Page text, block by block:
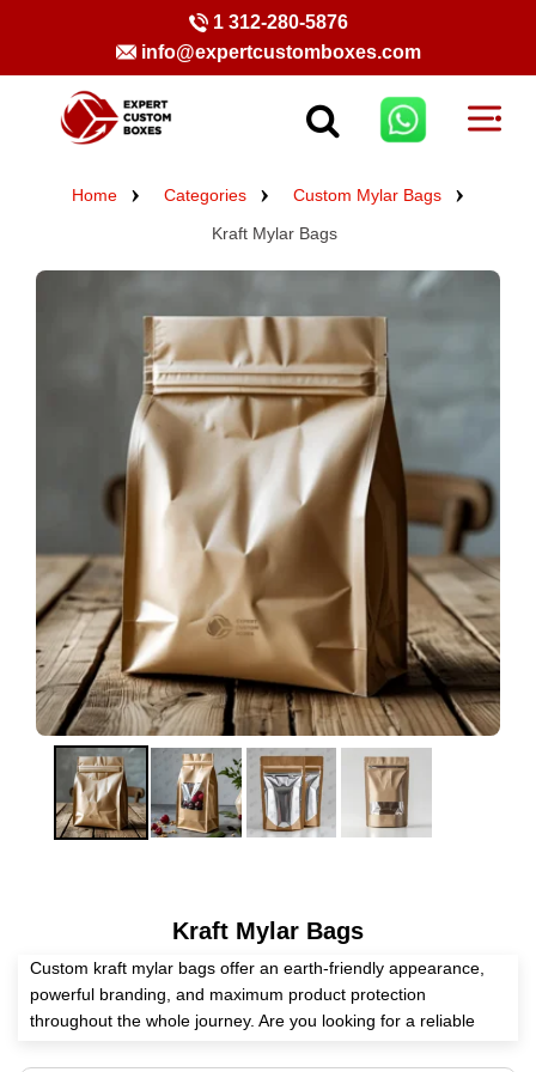
1 312-280-5876
info@expertcustomboxes.com
Home Categories
Custom Mylar Bags
Kraft Mylar Bags
Kraft Mylar Bags
Custom kraft mylar bags offer an earth-friendly appearance,
powerful branding, and maximum product protection
throughout the whole journey. Are you looking for a reliable